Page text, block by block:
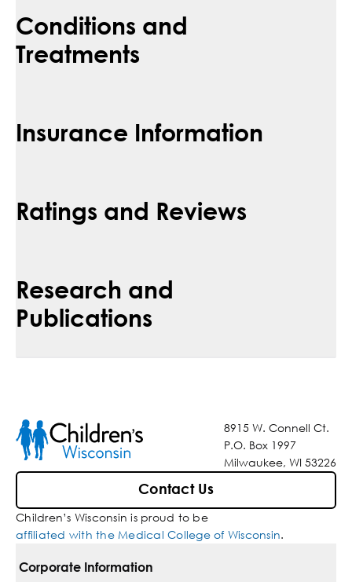
Conditions and
Treatments
Insurance Information
Ratings and Reviews
Research and
Publications
8915 W. Connell Ct.
P.O. Box 1997
Milwaukee, WI 53226
Contact Us
Children’s Wisconsin is proud to be
affiliated with the Medical College of Wisconsin.
Corporate Information